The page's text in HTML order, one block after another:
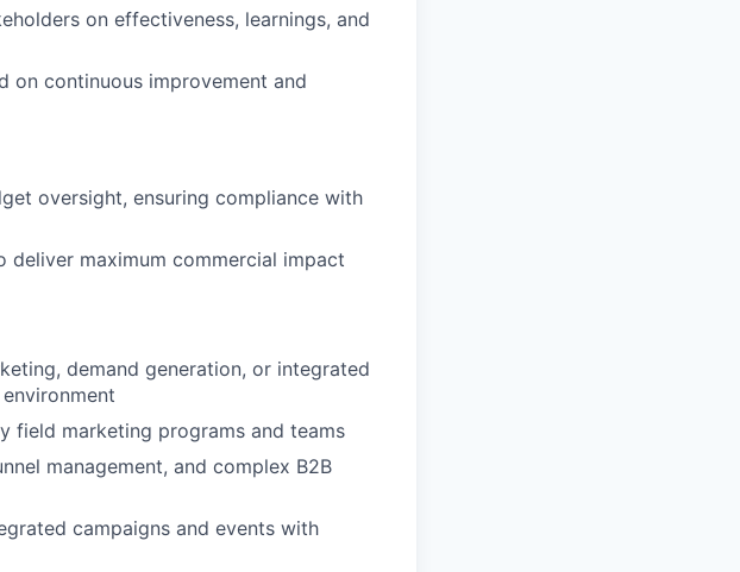
on effectiveness, learnings, and
on continuous improvement and
oversight, ensuring compliance with
maximum commercial impact
demand generation, or integrated
field marketing programs and teams
management, and complex B2B
campaigns and events with